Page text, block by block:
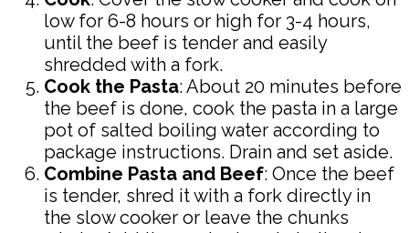
low for 6-8 hours or high for 3-4 hours,
until the beef is tender and easily
shredded with a fork.
Cook the Pasta: About 20 minutes before
the beef is done, cook the pasta in a large
pot of salted boiling water according to
package instructions. Drain and set aside.
Combine Pasta and Beef: Once the beef
is tender, shred it with a fork directly in
the slow cooker or leave the chunks